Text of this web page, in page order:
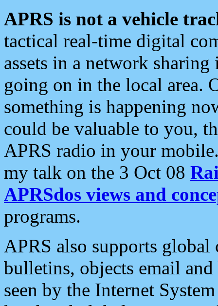
APRS is not a vehicle
tactical real-time digital
assets in a network
going on in the local area.
something is happening
could be valuable to you,
APRS radio in your
my talk on the 3 Oct 08
APRSdos views and
programs.
APRS also supports
bulletins, objects email and
seen by the Internet